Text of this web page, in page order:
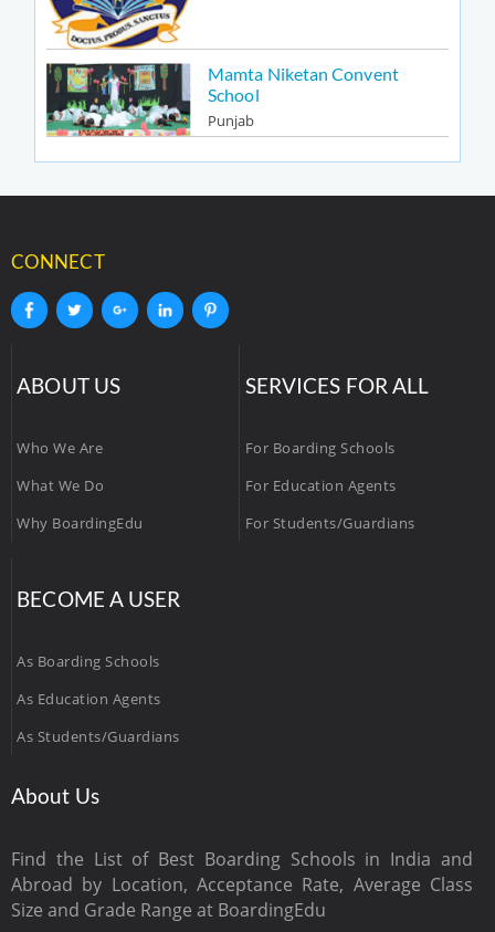
Mamta Niketan Convent
School
Punjab
CONNECT
ABOUT US
Who We Are
What We Do
Why BoardingEdu
SERVICES FOR ALL
For Boarding Schools
For Education Agents
For Students/Guardians
BECOME A USER
As Boarding Schools
As Education Agents
As Students/Guardians
About Us
Find the List of Best Boarding Schools in India and
Abroad by Location, Acceptance Rate, Average Class
Size and Grade Range at BoardingEdu